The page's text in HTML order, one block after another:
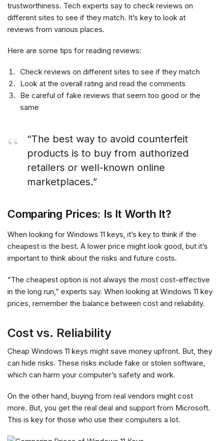
trustworthiness. Tech experts say to check reviews on
different sites to see if they match. It’s key to look at
reviews from various places.
Here are some tips for reading reviews:
Check reviews on different sites to see if they match
Look at the overall rating and read the comments
Be careful of fake reviews that seem too good or the
same
“The best way to avoid counterfeit
products is to buy from authorized
retailers or well-known online
marketplaces.”
Comparing Prices: Is It Worth It?
When looking for Windows 11 keys, it’s key to think if the
cheapest is the best. A lower price might look good, but it’s
important to think about the risks and future costs.
“The cheapest option is not always the most cost-effective
in the long run,” experts say. When looking at Windows 11 key
prices, remember the balance between cost and reliability.
Cost vs. Reliability
Cheap Windows 11 keys might save money upfront. But, they
can hide risks. These risks include fake or stolen software,
which can harm your computer’s safety and work.
On the other hand, buying from real vendors might cost
more. But, you get the real deal and support from Microsoft.
This is key for those who use their computers a lot.